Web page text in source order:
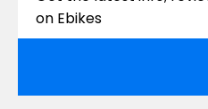
on Ebikes